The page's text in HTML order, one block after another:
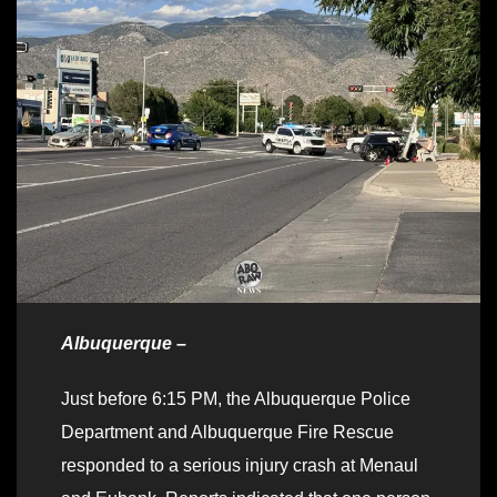
Albuquerque –
Just before 6:15 PM, the Albuquerque Police
Department and Albuquerque Fire Rescue
responded to a serious injury crash at Menaul